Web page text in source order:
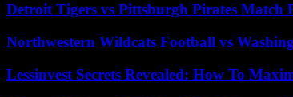
Detroit Tigers vs Pittsburgh Pirates Match
Northwestern Wildcats Football vs
Lessinvest Secrets Revealed: How To